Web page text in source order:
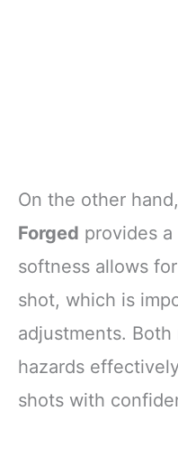
On the other
Forged provides
softness allows
shot, which is
adjustments.
hazards
shots with